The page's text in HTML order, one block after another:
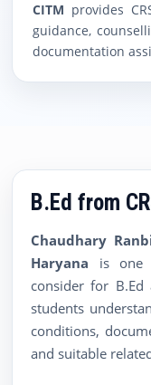
CITM provides
guidance,
documentation
B.Ed from
Chaudhary
Haryana is one
consider for B.Ed
students
conditions,
and suitable